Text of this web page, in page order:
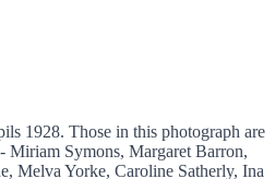
1928. Those in this photograph are
Symons, Margaret Barron,
Melva Yorke, Caroline Satherly, Ina